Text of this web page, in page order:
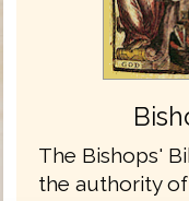
The Bishops'
the authority